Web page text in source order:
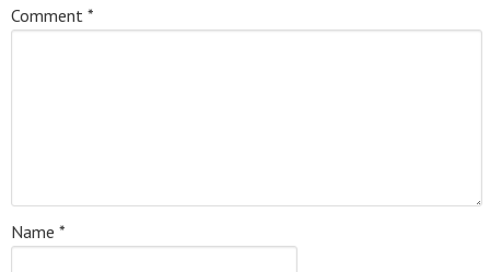
Comment *
Name *